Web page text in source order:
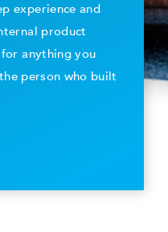
experience and
product
anything you
person who built